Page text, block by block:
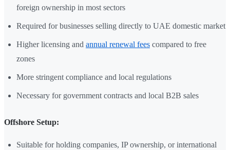
foreign ownership in most sectors
Required for businesses selling directly to UAE domestic market
Higher licensing and annual renewal fees compared to free
zones
More stringent compliance and local regulations
Necessary for government contracts and local B2B sales
Offshore Setup:
Suitable for holding companies, IP ownership, or international